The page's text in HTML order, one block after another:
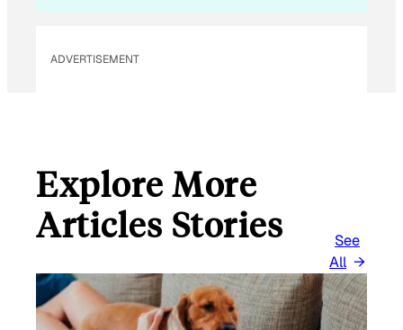
ADVERTISEMENT
Explore More
Articles Stories
See
All